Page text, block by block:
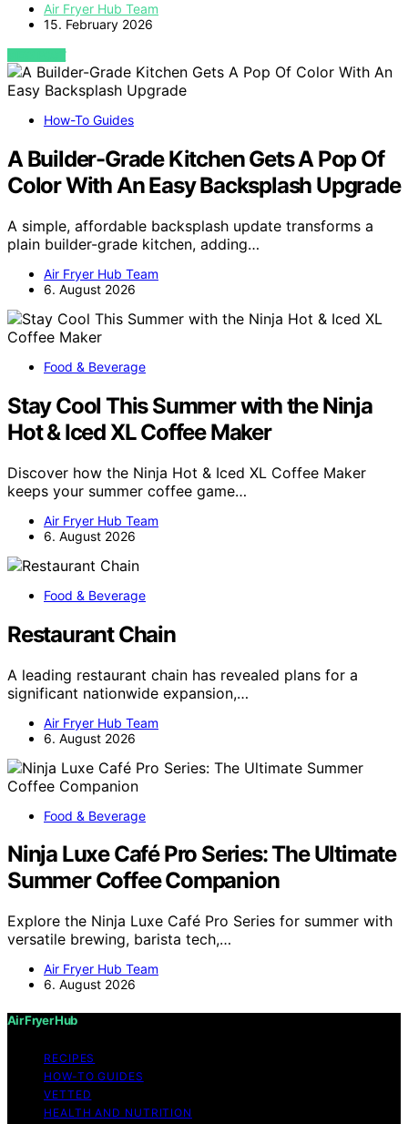
Air Fryer Hub Team
15. February 2026
VIEW POST
How-To Guides
A Builder-Grade Kitchen Gets A Pop Of
Color With An Easy Backsplash Upgrade
A simple, affordable backsplash update transforms a
plain builder-grade kitchen, adding…
Air Fryer Hub Team
6. August 2026
Food & Beverage
Stay Cool This Summer with the Ninja
Hot & Iced XL Coffee Maker
Discover how the Ninja Hot & Iced XL Coffee Maker
keeps your summer coffee game…
Air Fryer Hub Team
6. August 2026
Food & Beverage
Restaurant Chain
A leading restaurant chain has revealed plans for a
significant nationwide expansion,…
Air Fryer Hub Team
6. August 2026
Food & Beverage
Ninja Luxe Café Pro Series: The Ultimate
Summer Coffee Companion
Explore the Ninja Luxe Café Pro Series for summer with
versatile brewing, barista tech,…
Air Fryer Hub Team
6. August 2026
Air Fryer Hub
RECIPES
HOW-TO GUIDES
VETTED
HEALTH AND NUTRITION